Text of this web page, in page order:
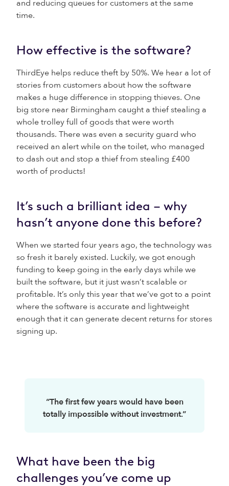
and reducing queues for customers at the same
time.
How effective is the software?
ThirdEye helps reduce theft by 50%. We hear a lot of
stories from customers about how the software
makes a huge difference in stopping thieves. One
big store near Birmingham caught a thief stealing a
whole trolley full of goods that were worth
thousands. There was even a security guard who
received an alert while on the toilet, who managed
to dash out and stop a thief from stealing £400
worth of products!
It’s such a brilliant idea – why
hasn’t anyone done this before?
When we started four years ago, the technology was
so fresh it barely existed. Luckily, we got enough
funding to keep going in the early days while we
built the software, but it just wasn’t scalable or
profitable. It’s only this year that we’ve got to a point
where the software is accurate and lightweight
enough that it can generate decent returns for stores
signing up.
“The first few years would have been
totally impossible without investment.”
What have been the big
challenges you’ve come up